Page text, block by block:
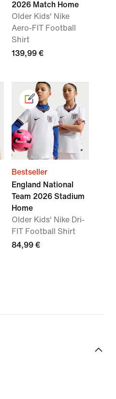
2026 Match Home
Older Kids' Nike
Aero-FIT Football
Shirt
139,99 €
Bestseller
England National
Team 2026 Stadium
Home
Older Kids' Nike Dri-
FIT Football Shirt
84,99 €